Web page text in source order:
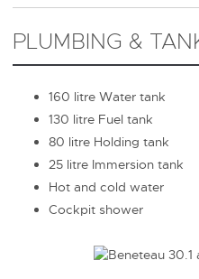
PLUMBING &
160 litre Water tank
130 litre Fuel tank
80 litre Holding tank
25 litre Immersion tank
Hot and cold water
Cockpit shower